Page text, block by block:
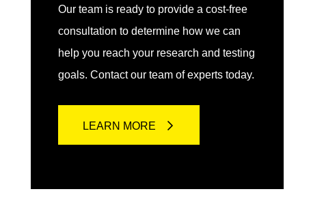
Our team is ready to provide a cost-free
consultation to determine how we can
help you reach your research and testing
goals. Contact our team of experts today.
LEARN MORE